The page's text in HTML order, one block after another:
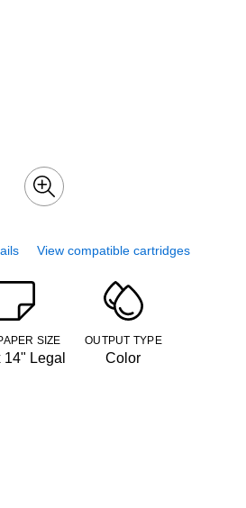
View compatible cartridges
SIZE
14" Legal
OUTPUT TYPE
Color